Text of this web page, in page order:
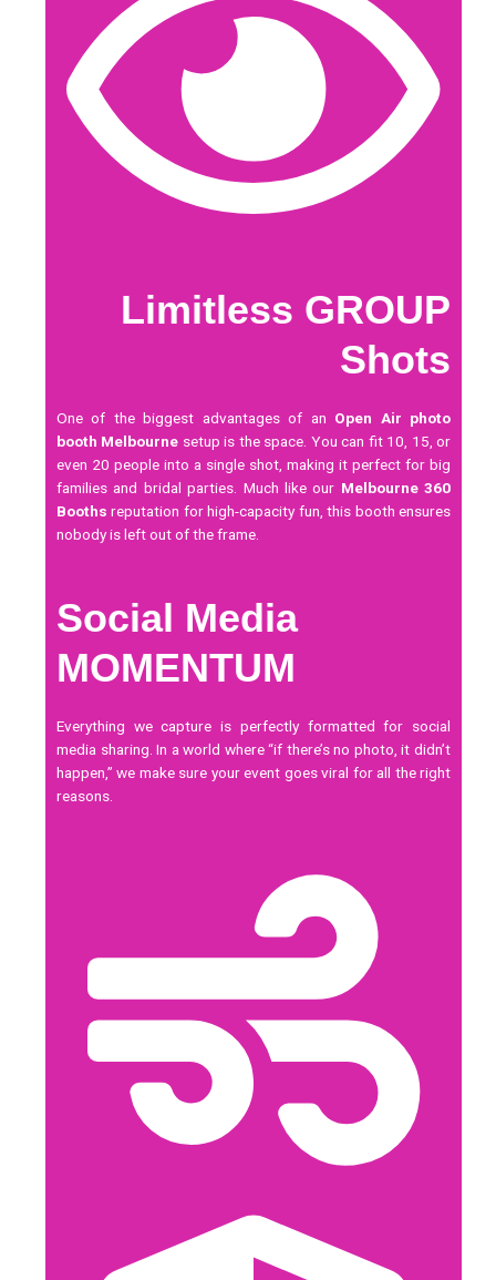
Limitless GROUP
Shots
One of the biggest advantages of an Open Air photo
booth Melbourne setup is the space. You can fit 10, 15, or
even 20 people into a single shot, making it perfect for big
families and bridal parties. Much like our Melbourne 360
Booths reputation for high-capacity fun, this booth ensures
nobody is left out of the frame.
Social Media
MOMENTUM
Everything we capture is perfectly formatted for social
media sharing. In a world where “if there’s no photo, it didn’t
happen,” we make sure your event goes viral for all the right
reasons.